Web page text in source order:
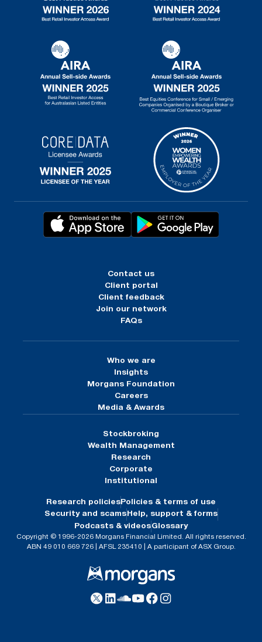
Contact us
Client portal
Client feedback
Join our network
FAQs
Who we are
Insights
Morgans Foundation
Careers
Media & Awards
Stockbroking
Wealth Management
Research
Corporate
Institutional
Research policies Policies & terms of use
Security and scams Help, support & forms
Podcasts & videosGlossary
Copyright © 1996-2026 Morgans Financial Limited. All rights reserved.
ABN 49 010 669 726 | AFSL 235410 | A participant of ASX Group.